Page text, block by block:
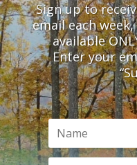
Sign up to
email each
available
Enter your